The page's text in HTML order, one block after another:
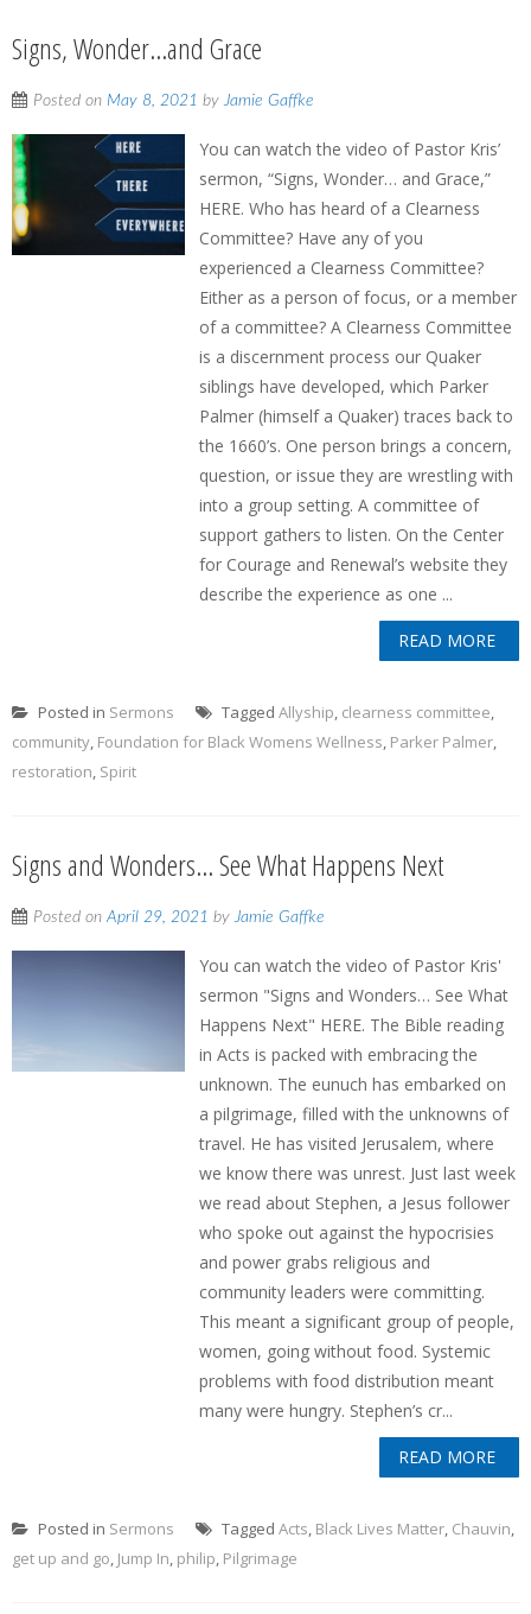
Signs, Wonder…and Grace
Posted on May 8, 2021 byJamie Gaffke
You can watch the video of Pastor Kris’
sermon, “Signs, Wonder… and Grace,”
HERE. Who has heard of a Clearness
Committee? Have any of you
experienced a Clearness Committee?
Either as a person of focus, or a member
of a committee? A Clearness Committee
is a discernment process our Quaker
siblings have developed, which Parker
Palmer (himself a Quaker) traces back to
the 1660’s. One person brings a concern,
question, or issue they are wrestling with
into a group setting. A committee of
support gathers to listen. On the Center
for Courage and Renewal’s website they
describe the experience as one ...
READ MORE
Posted in Sermons Tagged Allyship, clearness committee,
community, Foundation for Black Womens Wellness, Parker Palmer,
restoration, Spirit
Signs and Wonders… See What Happens Next
Posted onApril 29, 2021 byJamie Gaffke
You can watch the video of Pastor Kris'
sermon "Signs and Wonders… See What
Happens Next" HERE. The Bible reading
in Acts is packed with embracing the
unknown. The eunuch has embarked on
a pilgrimage, filled with the unknowns of
travel. He has visited Jerusalem, where
we know there was unrest. Just last week
we read about Stephen, a Jesus follower
who spoke out against the hypocrisies
and power grabs religious and
community leaders were committing.
This meant a significant group of people,
women, going without food. Systemic
problems with food distribution meant
many were hungry. Stephen’s cr...
READ MORE
Posted in Sermons Tagged Acts, Black Lives Matter, Chauvin,
get up and go, Jump In, philip, Pilgrimage